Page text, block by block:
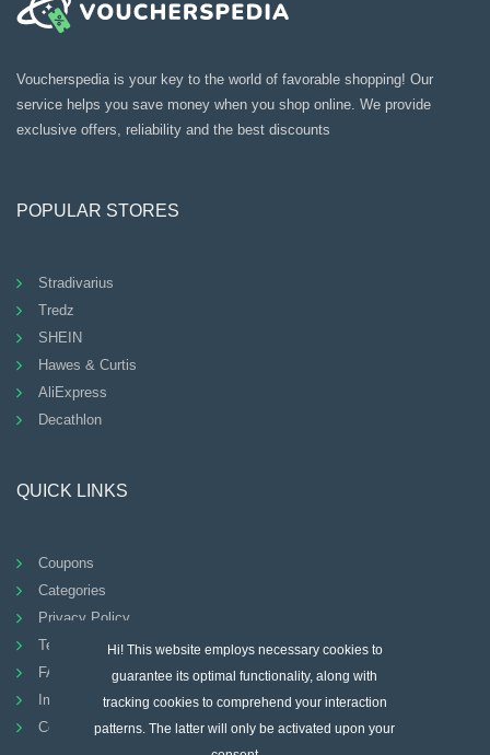
Hi! This website employs necessary cookies to
guarantee its optimal functionality, along with
tracking cookies to comprehend your interaction
patterns. The latter will only be activated upon your
Voucherspedia is your key to the world of favorable shopping! Our
service helps you save money when you shop online. We provide
exclusive offers, reliability and the best discounts
POPULAR STORES
Stradivarius
Tredz
SHEIN
Hawes & Curtis
AliExpress
Decathlon
QUICK LINKS
Coupons
Categories
Privacy Policy
Terms And Conditions
FAQ
Imprint
Contact